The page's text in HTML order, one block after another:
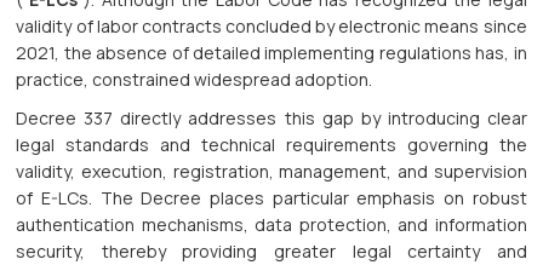
validity of labor contracts concluded by electronic means since
2021, the absence of detailed implementing regulations has, in
practice, constrained widespread adoption.
Decree 337 directly addresses this gap by introducing clear
legal standards and technical requirements governing the
validity, execution, registration, management, and supervision
of E-LCs. The Decree places particular emphasis on robust
authentication mechanisms, data protection, and information
security, thereby providing greater legal certainty and